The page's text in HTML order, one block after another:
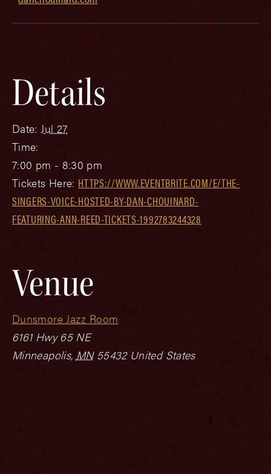
Details
Date: Jul 27
Time:
7:00 pm - 8:30 pm
Tickets Here: HTTPS://WWW.EVENTBRITE.COM/E/THE-
SINGERS-VOICE-HOSTED-BY-DAN-CHOUINARD-
FEATURING-ANN-REED-TICKETS-1992783244328
Venue
Dunsmore Jazz Room
6161 Hwy 65 NE
Minneapolis, MN 55432 United States